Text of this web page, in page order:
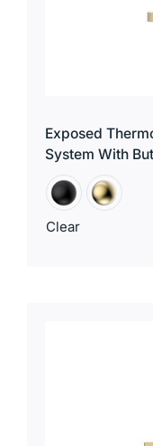
Exposed
System With
Clear